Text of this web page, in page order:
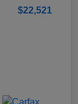
$22,521